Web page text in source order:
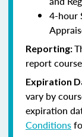
4-hour
Reporting:
report
Expiration
vary by
expiration
Conditions